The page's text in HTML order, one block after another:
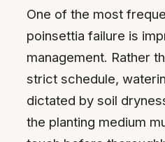
One of the most
poinsettia failure is
management. Rather
strict schedule,
dictated by soil
the planting medium